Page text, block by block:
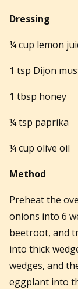
Dressing
¼ cup lemon
1 tsp Dijon
1 tbsp honey
¼ tsp paprika
¼ cup olive oil
Method
Preheat the
onions into 6
beetroot, and
into thick
wedges, and
eggplant into